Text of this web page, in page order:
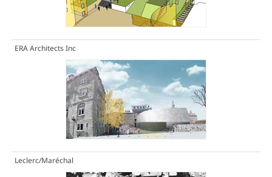
ERA Architects Inc
Leclerc/Maréchal